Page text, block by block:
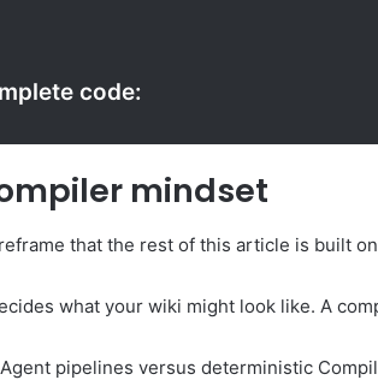
code:
mindset
reframe that the rest of this article is built
what your wiki might look like. A
pipelines versus deterministic